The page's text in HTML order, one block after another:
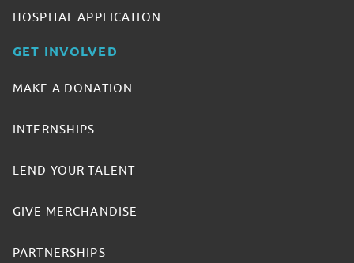
HOSPITAL APPLICATION
GET INVOLVED
MAKE A DONATION
INTERNSHIPS
LEND YOUR TALENT
GIVE MERCHANDISE
PARTNERSHIPS